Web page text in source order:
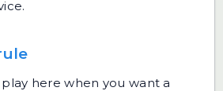
here when you want a